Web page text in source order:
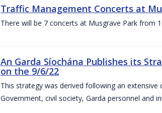
Traffic Management Concerts at
There will be 7 concerts at Musgrave Park from
An Garda Síochána Publishes its
on the 9/6/22
This strategy was derived following an
Government, civil society, Garda personnel and